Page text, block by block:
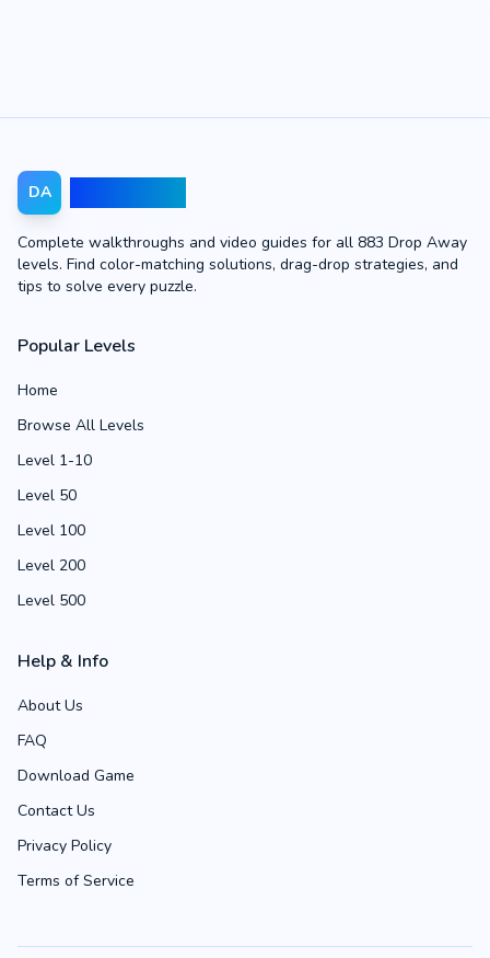
DA
Complete walkthroughs and video guides for all 883 Drop Away
levels. Find color-matching solutions, drag-drop strategies, and
tips to solve every puzzle.
Popular Levels
Home
Browse All Levels
Level 1-10
Level 50
Level 100
Level 200
Level 500
Help & Info
About Us
FAQ
Download Game
Contact Us
Privacy Policy
Terms of Service